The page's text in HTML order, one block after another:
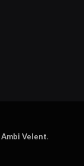
Ambi Velent.